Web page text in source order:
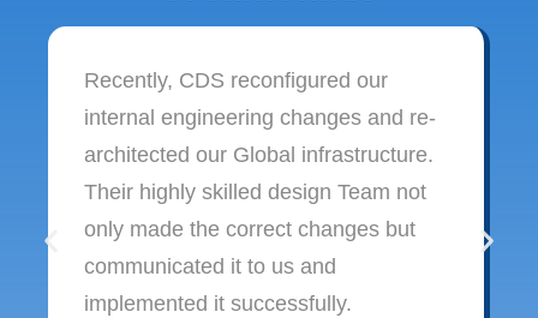
Recently, CDS reconfigured our
internal engineering changes and re-
architected our Global infrastructure.
Their highly skilled design Team not
only made the correct changes but
communicated it to us and
implemented it successfully.